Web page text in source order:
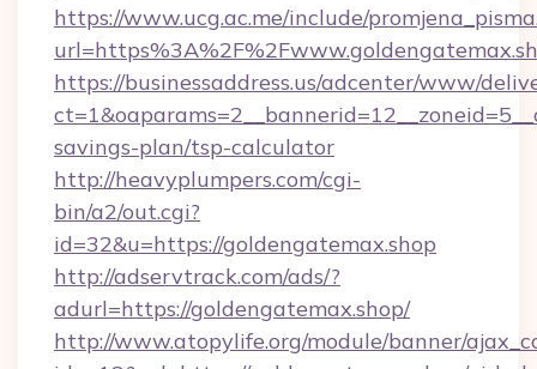
https://www.ucg.ac.me/include/
https://businessaddress.us/adcenter/www/
savings-plan/tsp-calculator
http://heavyplumpers.com/cgi-
bin/a2/out.cgi?
id=32&u=https://goldengatemax.shop
http://adservtrack.com/ads/?
adurl=https://goldengatemax.shop/
http://www.atopylife.org/module/banner/